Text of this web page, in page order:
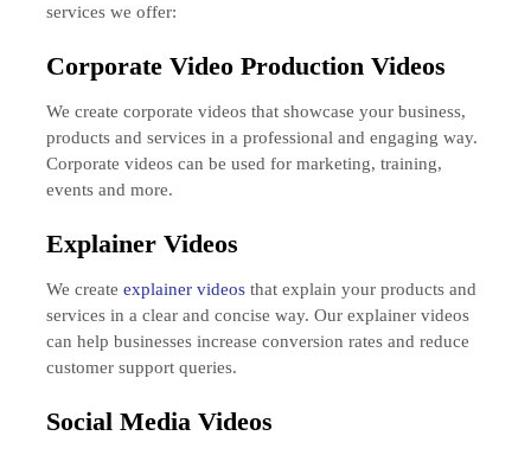
services we offer:
Corporate Video Production Videos
We create corporate videos that showcase your business,
products and services in a professional and engaging way.
Corporate videos can be used for marketing, training,
events and more.
Explainer Videos
We create explainer videosthat explain your products and
services in a clear and concise way. Our explainer videos
can help businesses increase conversion rates and reduce
customer support queries.
Social Media Videos